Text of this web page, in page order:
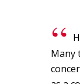
Many